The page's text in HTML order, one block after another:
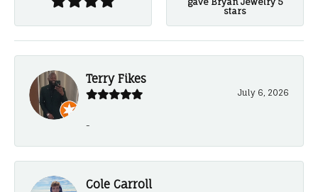
stars
Terry Fikes
July 6, 2026
-
Cole Carroll